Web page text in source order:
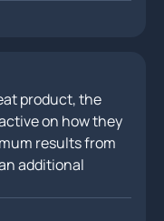
product, the
on how they
results from
additional